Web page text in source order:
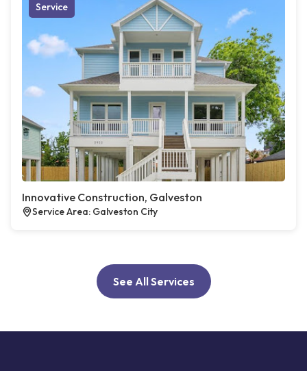
Service
Innovative Construction, Galveston
Service Area: Galveston City
See All Services